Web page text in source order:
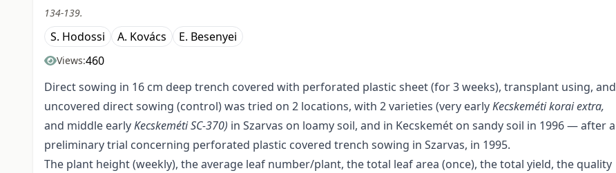
134-139.
S. Hodossi A. Kovács E. Besenyei
Views:460
Direct sowing in 16 cm deep trench covered with perforated plastic sheet (for 3 weeks), transplant using, and
uncovered direct sowing (control) was tried on 2 locations, with 2 varieties (very earlyKecskeméti korai extra,
and middle earlyKecskeméti SC-370) in Szarvas on loamy soil, and in Kecskemét on sandy soil in 1996 — after a
preliminary trial concerning perforated plastic covered trench sowing in Szarvas, in 1995.
The plant height (weekly), the average leaf number/plant, the total leaf area (once), the total yield, the quality